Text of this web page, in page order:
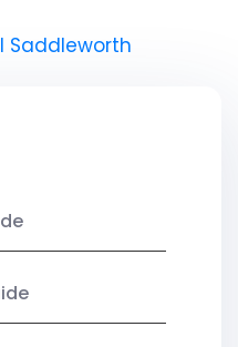
Saddleworth